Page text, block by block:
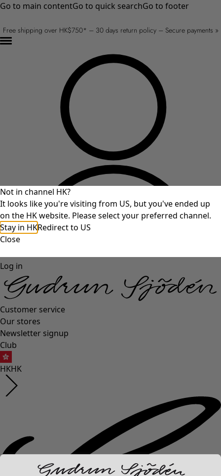
Go to main contentGo to quick searchGo to footer
Free shipping over HK$750* – 30 days return policy – Secure payments »
Log in
Customer service
Our stores
Newsletter signup
Club
HKHK
Not in channel HK?
It looks like you're visiting from US, but you've ended up
on the HK website. Please select your preferred channel.
Stay in HKRedirect to US
Close